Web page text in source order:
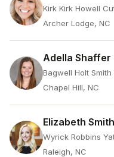
Kirk Kirk Howell
Archer Lodge, NC
Adella Shaffer
Bagwell Holt Smith
Chapel Hill, NC
Elizabeth Smith
Wyrick Robbins
Raleigh, NC